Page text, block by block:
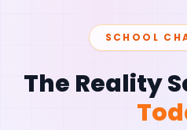
SCHOOL
The Reality